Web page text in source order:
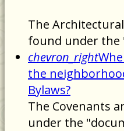
The
found under the
chevron_right
the
Bylaws?
The Covenants
under the